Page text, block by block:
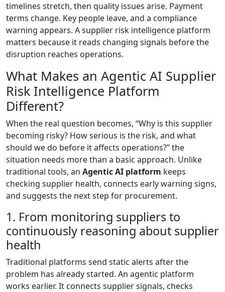
timelines stretch, then quality issues arise. Payment
terms change. Key people leave, and a compliance
warning appears. A supplier risk intelligence platform
matters because it reads changing signals before the
disruption reaches operations.
What Makes an Agentic AI Supplier
Risk Intelligence Platform
Different?
When the real question becomes, “Why is this supplier
becoming risky? How serious is the risk, and what
should we do before it affects operations?” the
situation needs more than a basic approach. Unlike
traditional tools, an Agentic AI platform keeps
checking supplier health, connects early warning signs,
and suggests the next step for procurement.
1. From monitoring suppliers to
continuously reasoning about supplier
health
Traditional platforms send static alerts after the
problem has already started. An agentic platform
works earlier. It connects supplier signals, checks